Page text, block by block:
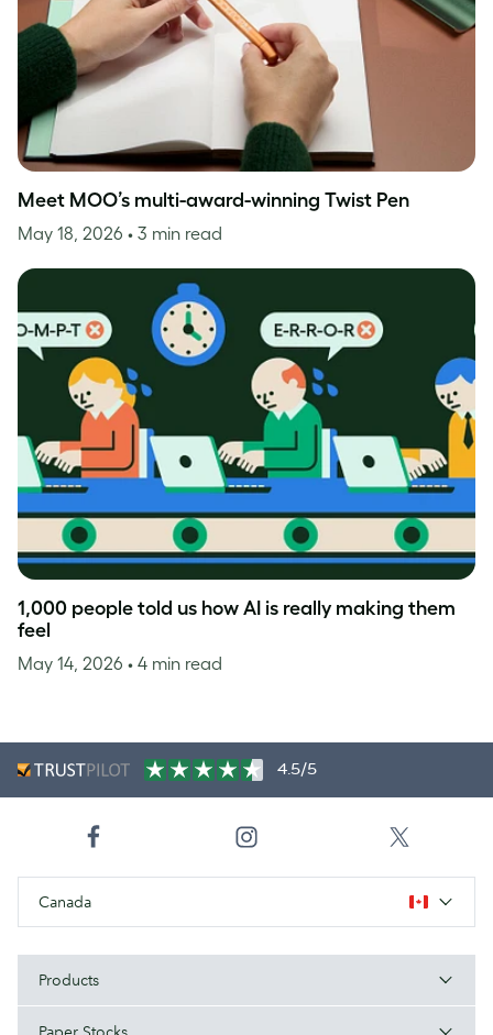
Meet MOO’s multi-award-winning Twist Pen
May 18, 2026 • 3 min read
1,000 people told us how AI is really making them
feel
May 14, 2026 • 4 min read
4.5/5
Canada
Products